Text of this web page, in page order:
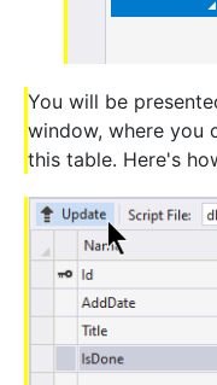
You will be
window, where you
this table. Here's